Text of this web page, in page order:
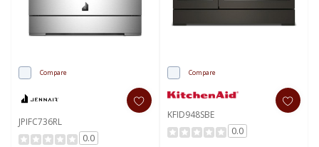
Compare
JPIFC736RL
0.0
Compare
KFID948SBE
0.0